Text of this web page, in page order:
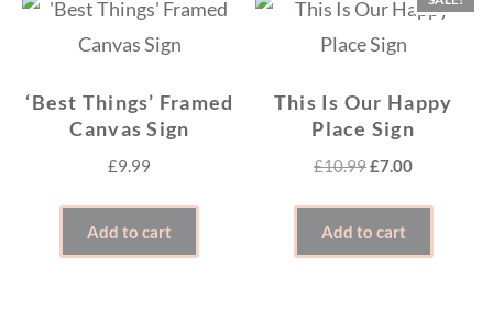
‘Best Things’ Framed
Canvas Sign
£9.99
Add to cart
This Is Our Happy
Place Sign
£10.99Original
was:
£10.99.
£7.00Current
£7.00.
Add to cart